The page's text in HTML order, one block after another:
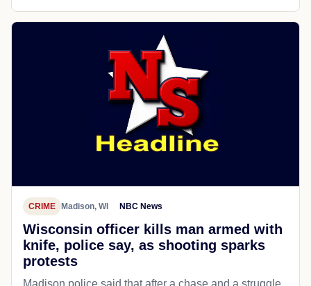
CRIME Madison, WI NBC News
Wisconsin officer kills man armed with
knife, police say, as shooting sparks
protests
Madison police said that after a chase and a struggle,